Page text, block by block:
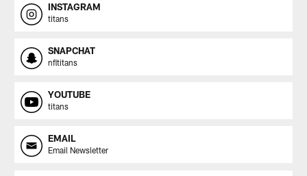
INSTAGRAM
titans
SNAPCHAT
nfltitans
YOUTUBE
titans
EMAIL
Email Newsletter